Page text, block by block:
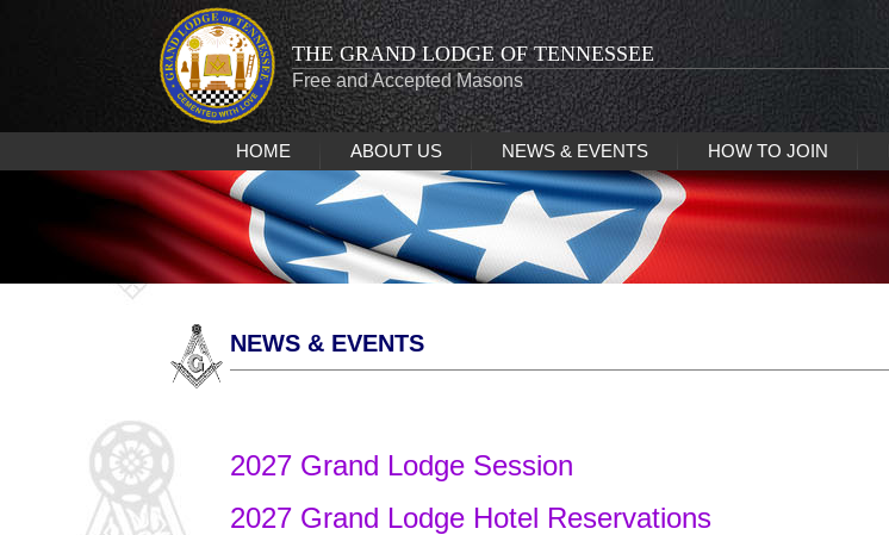
THE GRAND LODGE OF TENNESSEE
Free and Accepted Masons
HOME ABOUT US NEWS & EVENTS HOW TO JOIN
NEWS & EVENTS
2027 Grand Lodge Session
2027 Grand Lodge Hotel Reservations